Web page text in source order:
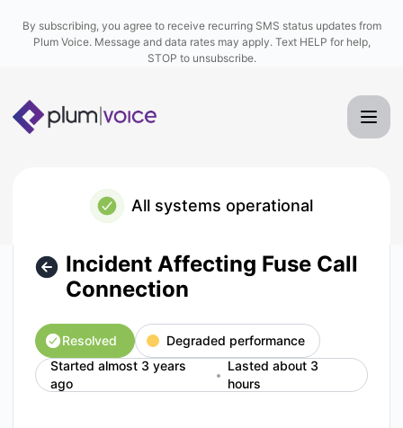
By subscribing, you agree to receive recurring SMS status updates from
Plum Voice. Message and data rates may apply. Text HELP for help,
STOP to unsubscribe.
All systems operational
Incident Affecting Fuse Call
Connection
Resolved
Degraded performance
Started almost 3 years
ago
Lasted about 3
hours